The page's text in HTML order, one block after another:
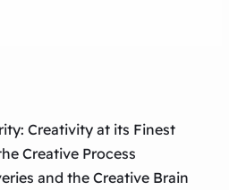
Creativity at its Finest
Creative Process
and the Creative Brain